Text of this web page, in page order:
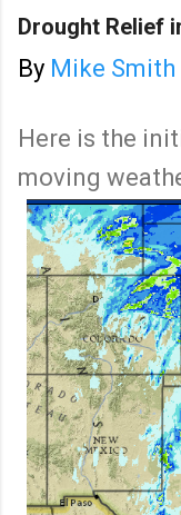
Drought Relief
By Mike Smith
Here is the
moving